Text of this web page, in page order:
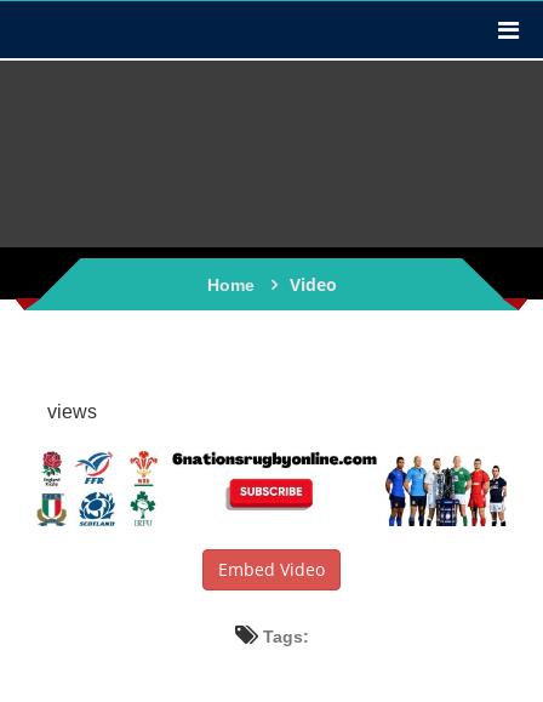
Home Video
views
Embed Video
Tags: